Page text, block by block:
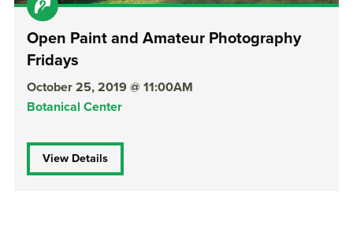
Open Paint and Amateur Photography
Fridays
October 25, 2019 @ 11:00AM
Botanical Center
View Details